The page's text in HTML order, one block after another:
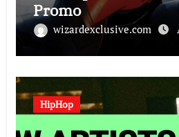
Promo
wizardexclusive.com
HipHop